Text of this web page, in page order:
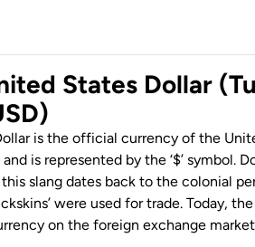
States Dollar
is the official currency of the
is represented by the ‘$’ symbol.
this slang dates back to the colonial
were used for trade. Today,
on the foreign exchange market,